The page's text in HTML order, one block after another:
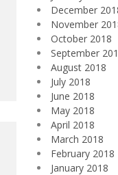
December
November
October 2018
September
August 2018
July 2018
June 2018
May 2018
April 2018
March 2018
February 2018
January 2018